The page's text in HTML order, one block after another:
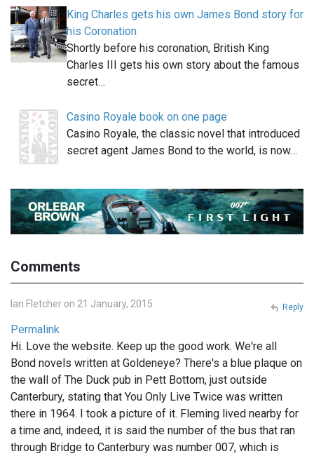
King Charles gets his own James Bond story for
his Coronation
Shortly before his coronation, British King
Charles III gets his own story about the famous
secret…
Casino Royale book on one page
Casino Royale, the classic novel that introduced
secret agent James Bond to the world, is now…
Comments
Ian Fletcher on 21 January, 2015
Permalink
Hi. Love the website. Keep up the good work. We're all
Bond novels written at Goldeneye? There's a blue plaque on
the wall of The Duck pub in Pett Bottom, just outside
Canterbury, stating that You Only Live Twice was written
there in 1964. I took a picture of it. Fleming lived nearby for
a time and, indeed, it is said the number of the bus that ran
through Bridge to Canterbury was number 007, which is
Reply